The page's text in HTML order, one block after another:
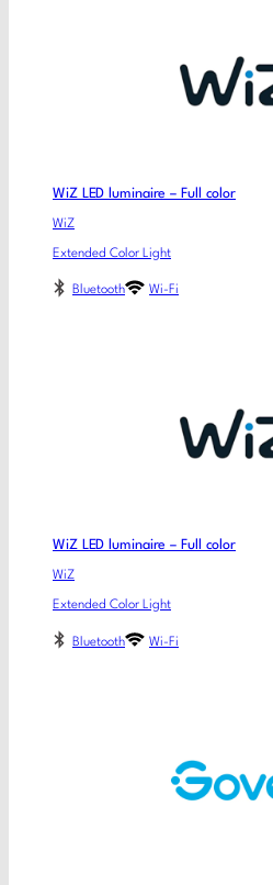
WiZ LED luminaire – Full color
WiZ
Extended Color Light
Bluetooth Wi-Fi
WiZ LED luminaire – Full color
WiZ
Extended Color Light
Bluetooth Wi-Fi